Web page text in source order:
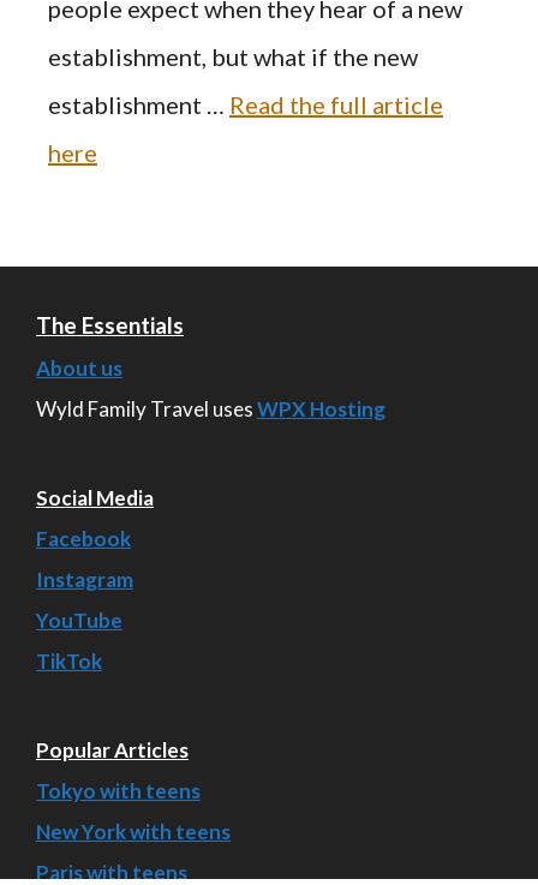
people expect when they hear of a new
establishment, but what if the new
establishment … Read the full article
here
The Essentials
About us
Wyld Family Travel usesWPX Hosting
Social Media
Facebook
Instagram
YouTube
TikTok
Popular Articles
Tokyo with teens
New York with teens
Paris with teens